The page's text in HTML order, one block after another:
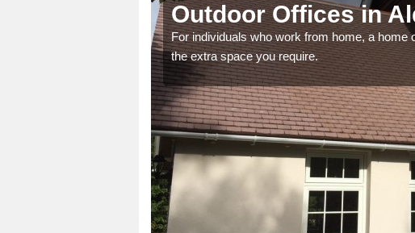
Outdoor Offices in
For individuals who work from home, a home
the extra space you require.